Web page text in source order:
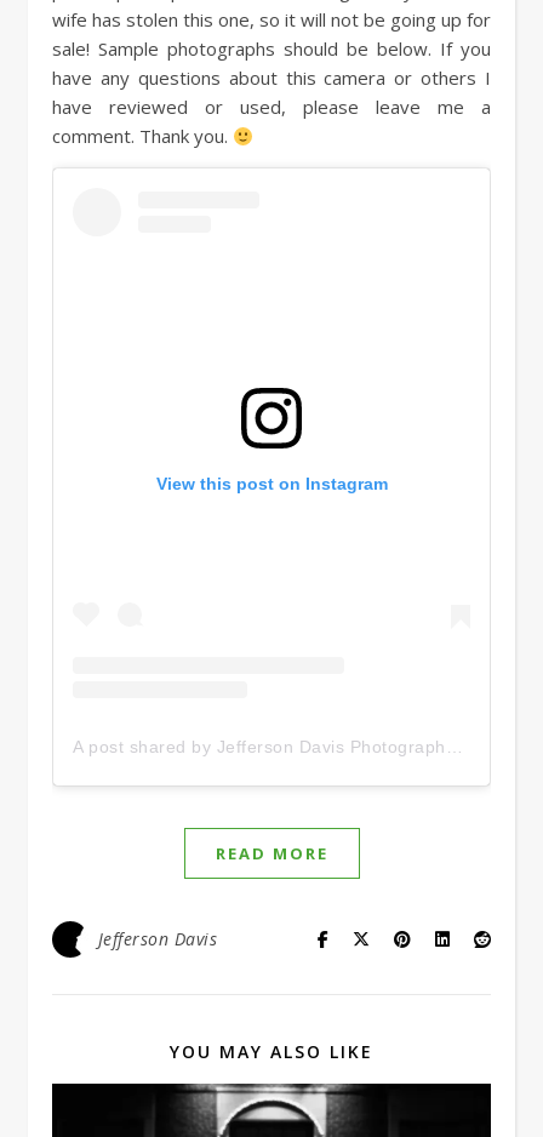
wife has stolen this one, so it will not be going up for
sale! Sample photographs should be below. If you
have any questions about this camera or others I
have reviewed or used, please leave me a
comment. Thank you.
View this post on Instagram
READ MORE
Jefferson Davis
YOU MAY ALSO LIKE